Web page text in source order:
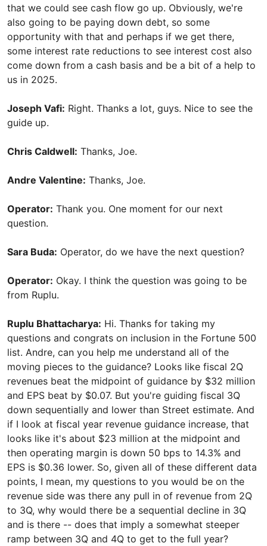
that we could see cash flow go up. Obviously, we're
also going to be paying down debt, so some
opportunity with that and perhaps if we get there,
some interest rate reductions to see interest cost also
come down from a cash basis and be a bit of a help to
us in 2025.
Joseph Vafi: Right. Thanks a lot, guys. Nice to see the
guide up.
Chris Caldwell: Thanks, Joe.
Andre Valentine: Thanks, Joe.
Operator: Thank you. One moment for our next
question.
Sara Buda: Operator, do we have the next question?
Operator: Okay. I think the question was going to be
from Ruplu.
Ruplu Bhattacharya: Hi. Thanks for taking my
questions and congrats on inclusion in the Fortune 500
list. Andre, can you help me understand all of the
moving pieces to the guidance? Looks like fiscal 2Q
revenues beat the midpoint of guidance by $32 million
and EPS beat by $0.07. But you're guiding fiscal 3Q
down sequentially and lower than Street estimate. And
if I look at fiscal year revenue guidance increase, that
looks like it's about $23 million at the midpoint and
then operating margin is down 50 bps to 14.3% and
EPS is $0.36 lower. So, given all of these different data
points, I mean, my questions to you would be on the
revenue side was there any pull in of revenue from 2Q
to 3Q, why would there be a sequential decline in 3Q
and is there -- does that imply a somewhat steeper
ramp between 3Q and 4Q to get to the full year?